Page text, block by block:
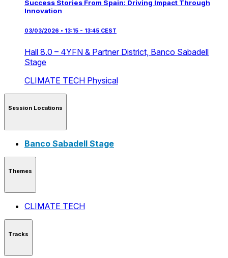
Success Stories From Spain: Driving Impact Through
Innovation
03/03/2026 • 13:15 - 13:45 CEST
Hall 8.0 – 4YFN & Partner District, Banco Sabadell
Stage
CLIMATE TECH Physical
Session Locations
Banco Sabadell Stage
Themes
CLIMATE TECH
Tracks